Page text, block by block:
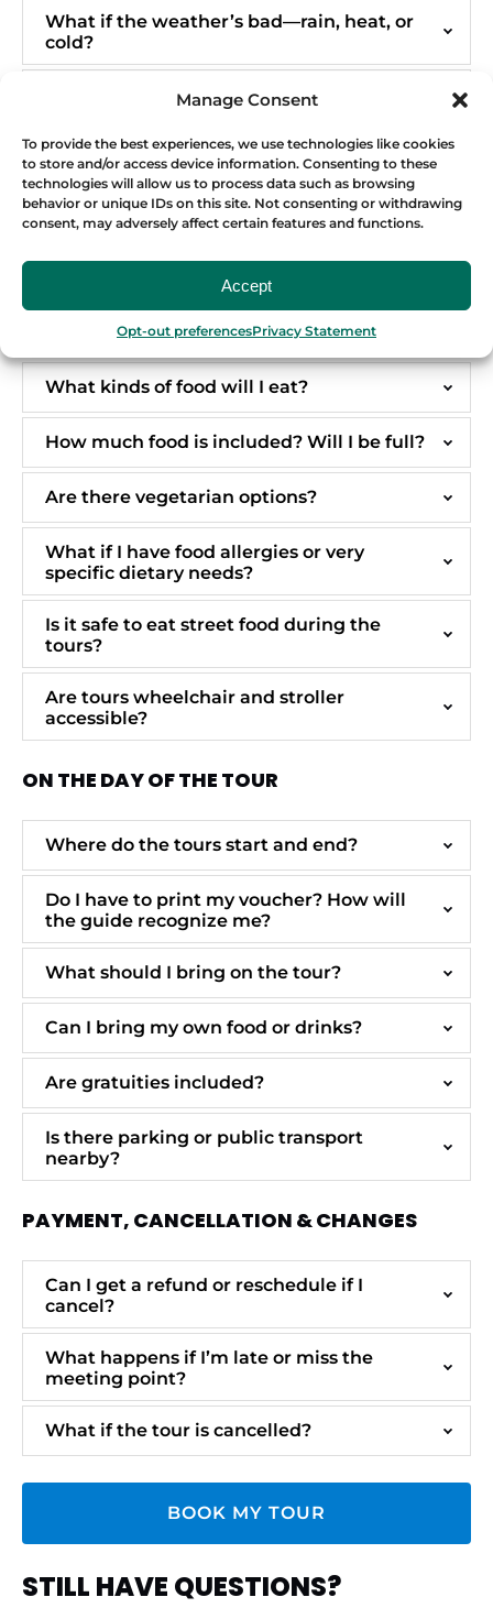
Manage Consent
To provide the best experiences, we use technologies like cookies
to store and/or access device information. Consenting to these
technologies will allow us to process data such as browsing
behavior or unique IDs on this site. Not consenting or withdrawing
consent, may adversely affect certain features and functions.
Accept
Opt-out preferencesPrivacy Statement
What if the weather’s bad—rain, heat, or
cold?
Do I need travel insurance or any special
TOUR DETAILS & FOOD
walking is involved?
If I do not drink alcohol, can I get
discount?
What kinds of food will I eat?
How much food is included? Will I be full?
Are there vegetarian options?
What if I have food allergies or very
specific dietary needs?
Is it safe to eat street food during the
tours?
Are tours wheelchair and stroller
accessible?
ON THE DAY OF THE TOUR
Where do the tours start and end?
Do I have to print my voucher? How will
the guide recognize me?
What should I bring on the tour?
Can I bring my own food or drinks?
Are gratuities included?
Is there parking or public transport
nearby?
PAYMENT, CANCELLATION & CHANGES
Can I get a refund or reschedule if I
cancel?
What happens if I’m late or miss the
meeting point?
What if the tour is cancelled?
BOOK MY TOUR
STILL HAVE QUESTIONS?